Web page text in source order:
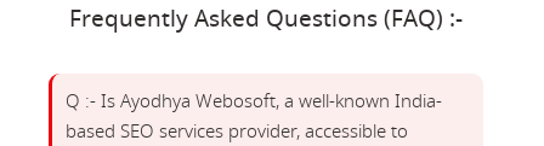
Frequently Asked Questions (FAQ) :-
Q :- Is Ayodhya Webosoft, a well-known India-
based SEO services provider, accessible to